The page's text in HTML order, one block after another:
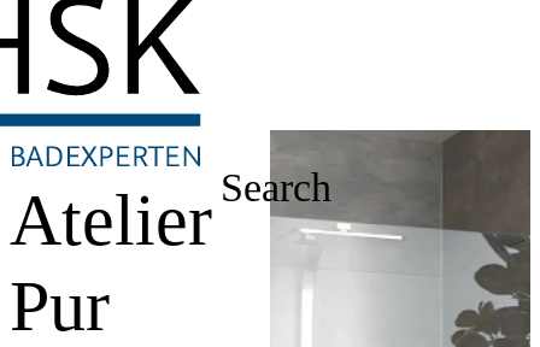
Search
Atelier
Pur